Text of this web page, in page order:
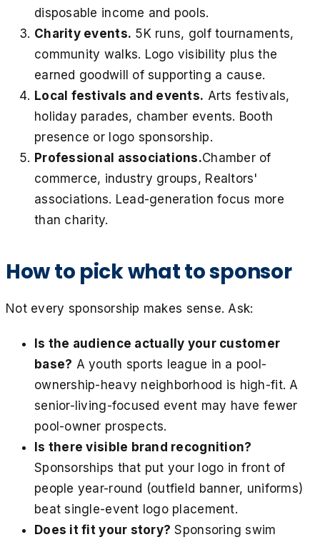
disposable income and pools.
Charity events. 5K runs, golf tournaments,
community walks. Logo visibility plus the
earned goodwill of supporting a cause.
Local festivals and events. Arts festivals,
holiday parades, chamber events. Booth
presence or logo sponsorship.
Professional associations.Chamber of
commerce, industry groups, Realtors'
associations. Lead-generation focus more
than charity.
How to pick what to sponsor
Not every sponsorship makes sense. Ask:
Is the audience actually your customer
base? A youth sports league in a pool-
ownership-heavy neighborhood is high-fit. A
senior-living-focused event may have fewer
pool-owner prospects.
Is there visible brand recognition?
Sponsorships that put your logo in front of
people year-round (outfield banner, uniforms)
beat single-event logo placement.
Does it fit your story? Sponsoring swim